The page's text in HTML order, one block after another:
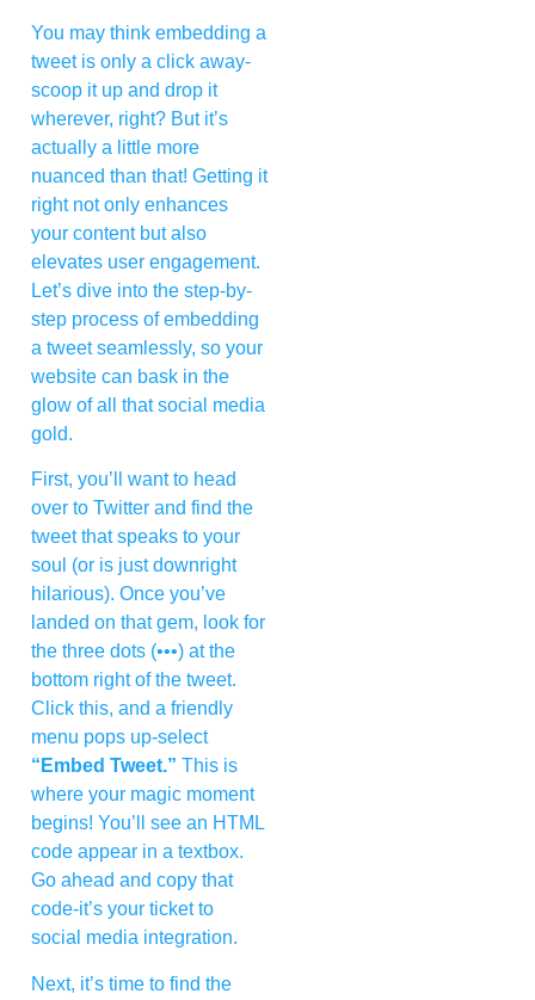
You may think embedding a
tweet is only a click away-
scoop it up and drop it
wherever, right? But it’s
actually a little more
nuanced than that! Getting it
right not only enhances
your content but also
elevates user engagement.
Let’s dive into the step-by-
step process of embedding
a tweet seamlessly, so your
website can bask in the
glow of all that social media
gold.
First, you’ll want to head
over to Twitter and find the
tweet that speaks to your
soul (or is just downright
hilarious). Once you’ve
landed on that gem, look for
the three dots (•••) at the
bottom right of the tweet.
Click this, and a friendly
menu pops up-select
“Embed Tweet.” This is
where your magic moment
begins! You’ll see an HTML
code appear in a textbox.
Go ahead and copy that
code-it’s your ticket to
social media integration.
Next, it’s time to find the